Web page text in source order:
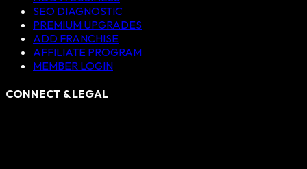
SEO DIAGNOSTIC
PREMIUM UPGRADES
ADD FRANCHISE
AFFILIATE PROGRAM
MEMBER LOGIN
CONNECT & LEGAL